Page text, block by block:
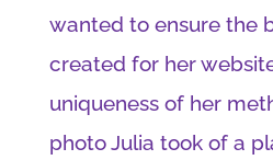
wanted to ensure the
created for her
uniqueness of her
photo Julia took of a